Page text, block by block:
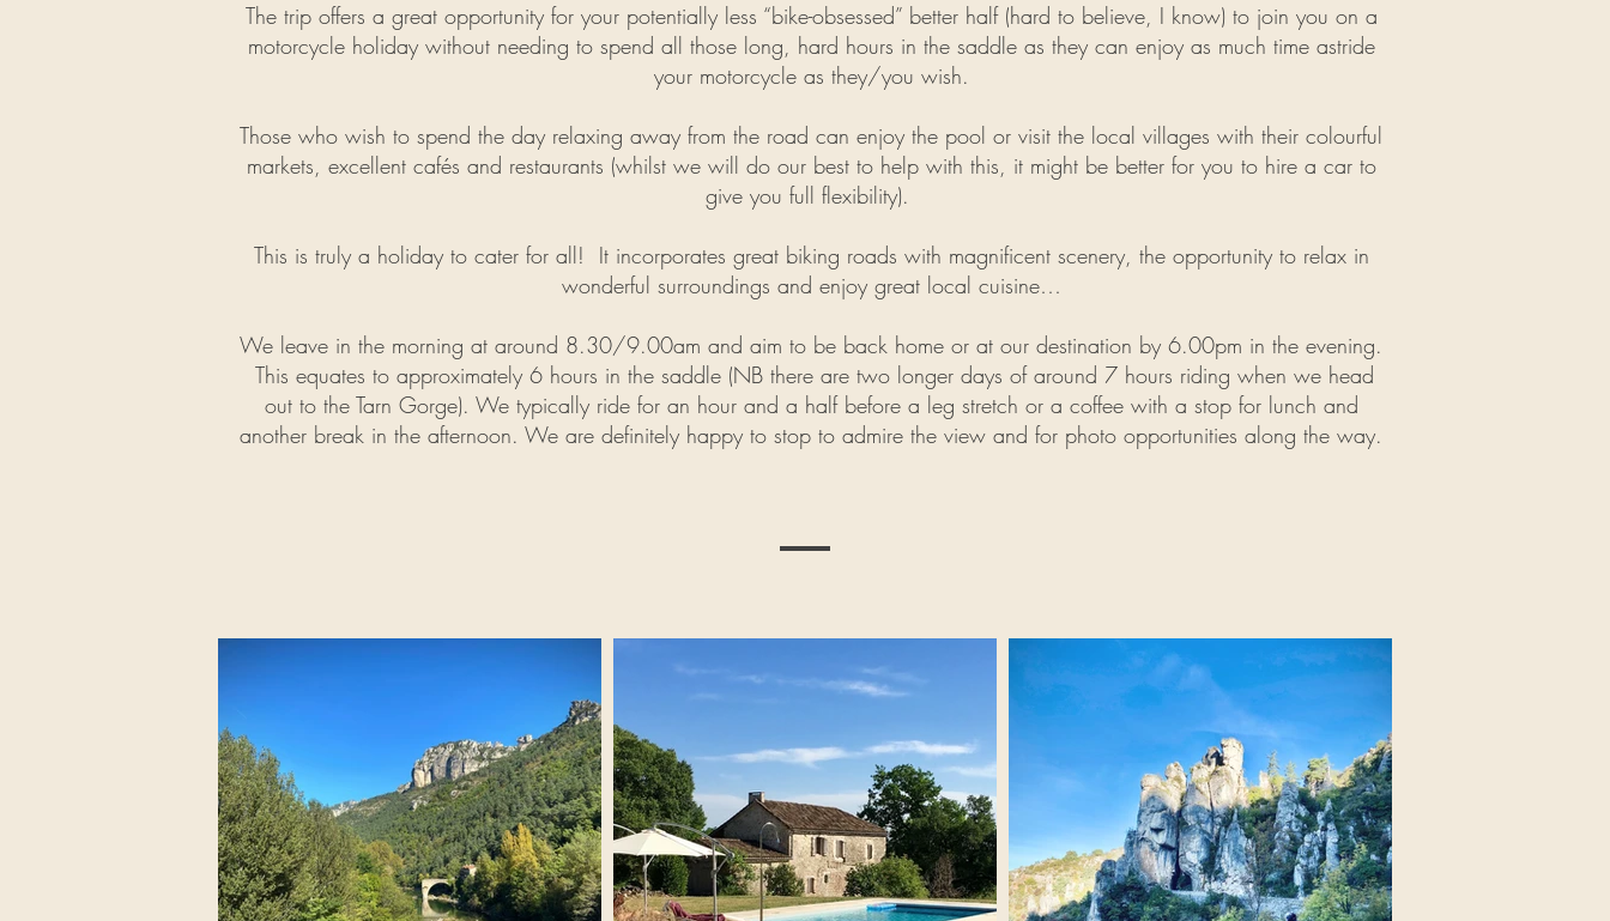
The trip offers a great opportunity for your potentially less “bike-obsessed” better half (hard to believe, I know) to join you on a
motorcycle holiday without needing to spend all those long, hard hours in the saddle as theycan enjoy as much time astride
your motorcycle as they/you wish.
Those who wish to spend the day relaxing away from the road can enjoy the pool or visit the local villages with their colourful
markets, excellent cafés and restaurants (whilst we will do our best to help with this, it might be better for you to hire a car to
give you full flexibility).
This is truly a holiday to cater for all! It incorporates great biking roads with magnificent scenery, the opportunity to relax in
wonderful surroundings and enjoy great local cuisine…
We leave in the morning at around 8.30/9.00am and aim to be back home or at our destination by 6.00pm in the evening.
This equates to approximately6 hours in the saddle (NB there are two longer days of around 7 hours riding when we head
out to the Tarn Gorge). We typically ride for an hour and a half before a leg stretch or a coffee with a stop for lunch and
another break in the afternoon. We are definitely happy to stop to admire the view and for photo opportunities along the way.